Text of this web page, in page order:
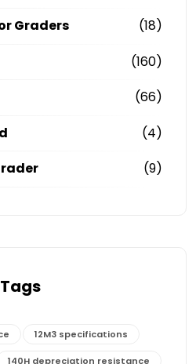
Graders
(18)
(160)
(66)
(4)
(9)
Tags
12M3 specifications
140H depreciation resistance